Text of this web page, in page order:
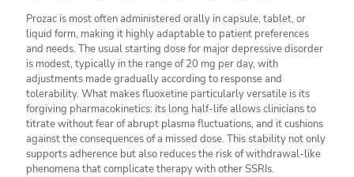
Prozac is most often administered orally in capsule, tablet, or
liquid form, making it highly adaptable to patient preferences
and needs. The usual starting dose for major depressive disorder
is modest, typically in the range of 20 mg per day, with
adjustments made gradually according to response and
tolerability. What makes fluoxetine particularly versatile is its
forgiving pharmacokinetics: its long half-life allows clinicians to
titrate without fear of abrupt plasma fluctuations, and it cushions
against the consequences of a missed dose. This stability not only
supports adherence but also reduces the risk of withdrawal-like
phenomena that complicate therapy with other SSRIs.